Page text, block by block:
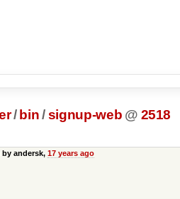
/ bin /signup-web @ 2518
andersk, 17 years ago